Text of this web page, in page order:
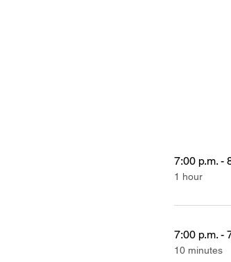
7:00 p.m. -
1 hour
7:00 p.m. -
10 minutes